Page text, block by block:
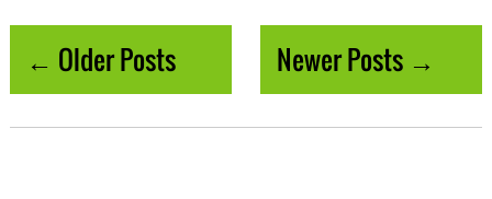
← Older Posts Newer Posts →